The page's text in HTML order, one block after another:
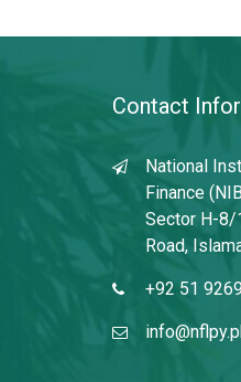
Contact
National
Finance
Sector H-8/
Road,
+92 51